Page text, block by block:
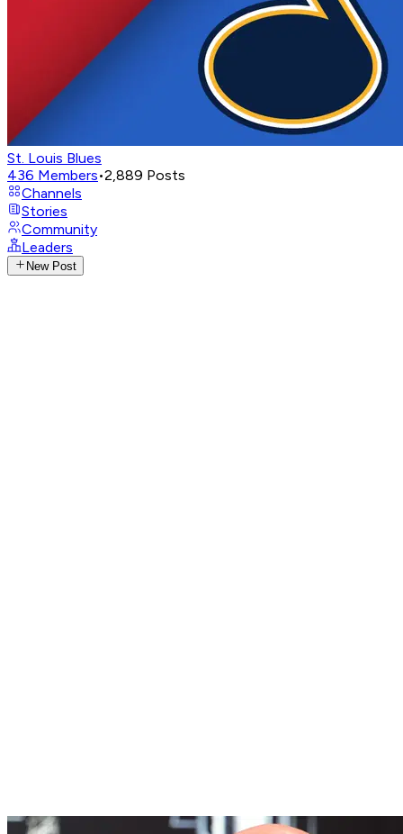
St. Louis Blues
436 Members•2,889 Posts
Channels
Stories
Community
Leaders
New Post